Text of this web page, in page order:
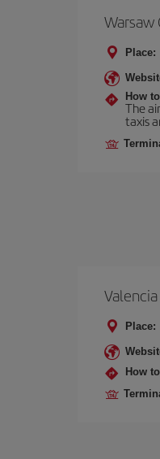
Place:
How
The
taxis
Valencia
Place:
How